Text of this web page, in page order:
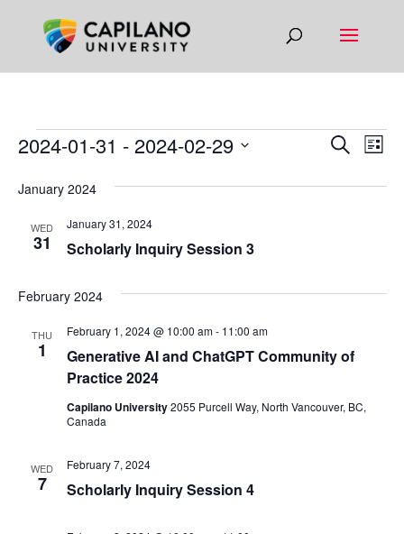
EVENTS Search
List
2024-01-31 - 2024-02-29
date.
January 2024
WED
31 Scholarly Inquiry Session 3
January 31, 2024
February 2024
THU
1
Generative AI and ChatGPT Community of
Practice 2024
February 1, 2024 @ 10:00 am- 11:00 am
Capilano University2055 Purcell Way, North Vancouver, BC,
Canada
WED
7 Scholarly Inquiry Session 4
February 7, 2024